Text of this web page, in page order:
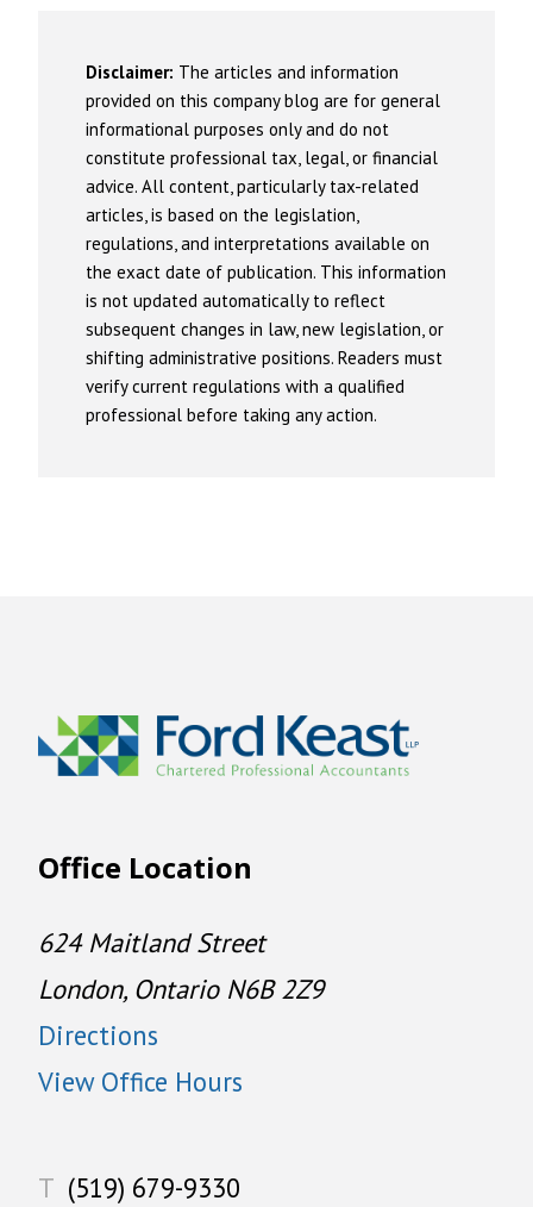
Disclaimer: The articles and information
provided on this company blog are for general
informational purposes only and do not
constitute professional tax, legal, or financial
advice. All content, particularly tax-related
articles, is based on the legislation,
regulations, and interpretations available on
the exact date of publication. This information
is not updated automatically to reflect
subsequent changes in law, new legislation, or
shifting administrative positions. Readers must
verify current regulations with a qualified
professional before taking any action.
Office Location
624 Maitland Street
London, Ontario N6B 2Z9
Directions
View Office Hours
T (519) 679-9330